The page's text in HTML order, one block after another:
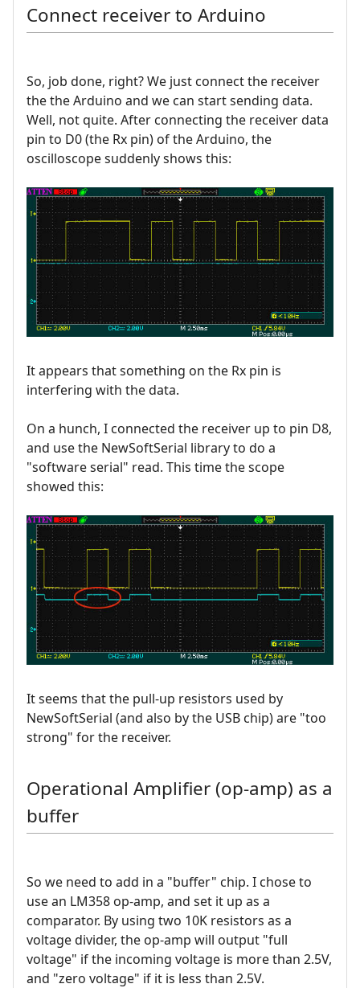
Connect receiver to Arduino
So, job done, right? We just connect the receiver
the the Arduino and we can start sending data.
Well, not quite. After connecting the receiver data
pin to D0 (the Rx pin) of the Arduino, the
oscilloscope suddenly shows this:
It appears that something on the Rx pin is
interfering with the data.
On a hunch, I connected the receiver up to pin D8,
and use the NewSoftSerial library to do a
"software serial" read. This time the scope
showed this:
It seems that the pull-up resistors used by
NewSoftSerial (and also by the USB chip) are "too
strong" for the receiver.
Operational Amplifier (op-amp) as a
buffer
So we need to add in a "buffer" chip. I chose to
use an LM358 op-amp, and set it up as a
comparator. By using two 10K resistors as a
voltage divider, the op-amp will output "full
voltage" if the incoming voltage is more than 2.5V,
and "zero voltage" if it is less than 2.5V.